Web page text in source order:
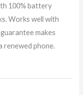
100% battery
Works well with
makes
renewed phone.